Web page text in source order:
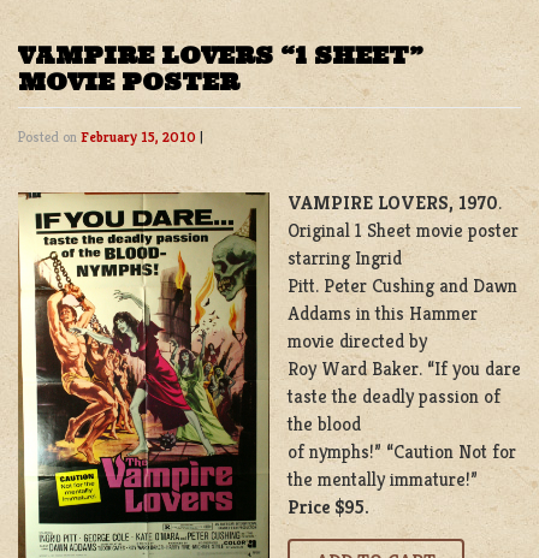
VAMPIRE LOVERS “1 SHEET”
MOVIE POSTER
Posted on February 15, 2010 |
VAMPIRE LOVERS, 1970.
Original 1 Sheet movie poster
starring Ingrid
Pitt. Peter Cushing and Dawn
Addams in this Hammer
movie directed by
Roy Ward Baker. “If you dare
taste the deadly passion of
the blood
of nymphs!” “Caution Not for
the mentally immature!”
Price $95.